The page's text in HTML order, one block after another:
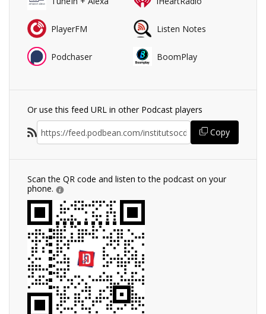
PlayerFM Listen Notes
Podchaser BoomPlay
Or use this feed URL in other Podcast players
Copy
Scan the QR code and listen to the podcast on your
phone.